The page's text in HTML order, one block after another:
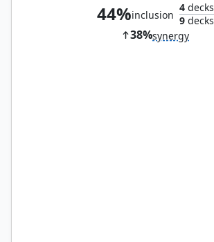
44%inclusion
4decks
9decks
38%synergy